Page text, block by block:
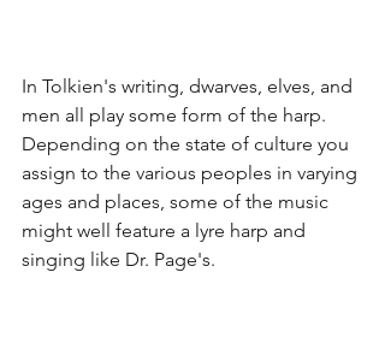
In Tolkien's writing, dwarves, elves, and
men all play some form of the harp.
Depending on the state of culture you
assign to the various peoples in varying
ages and places, some of the music
might well feature a lyre harp and
singing like Dr. Page's.